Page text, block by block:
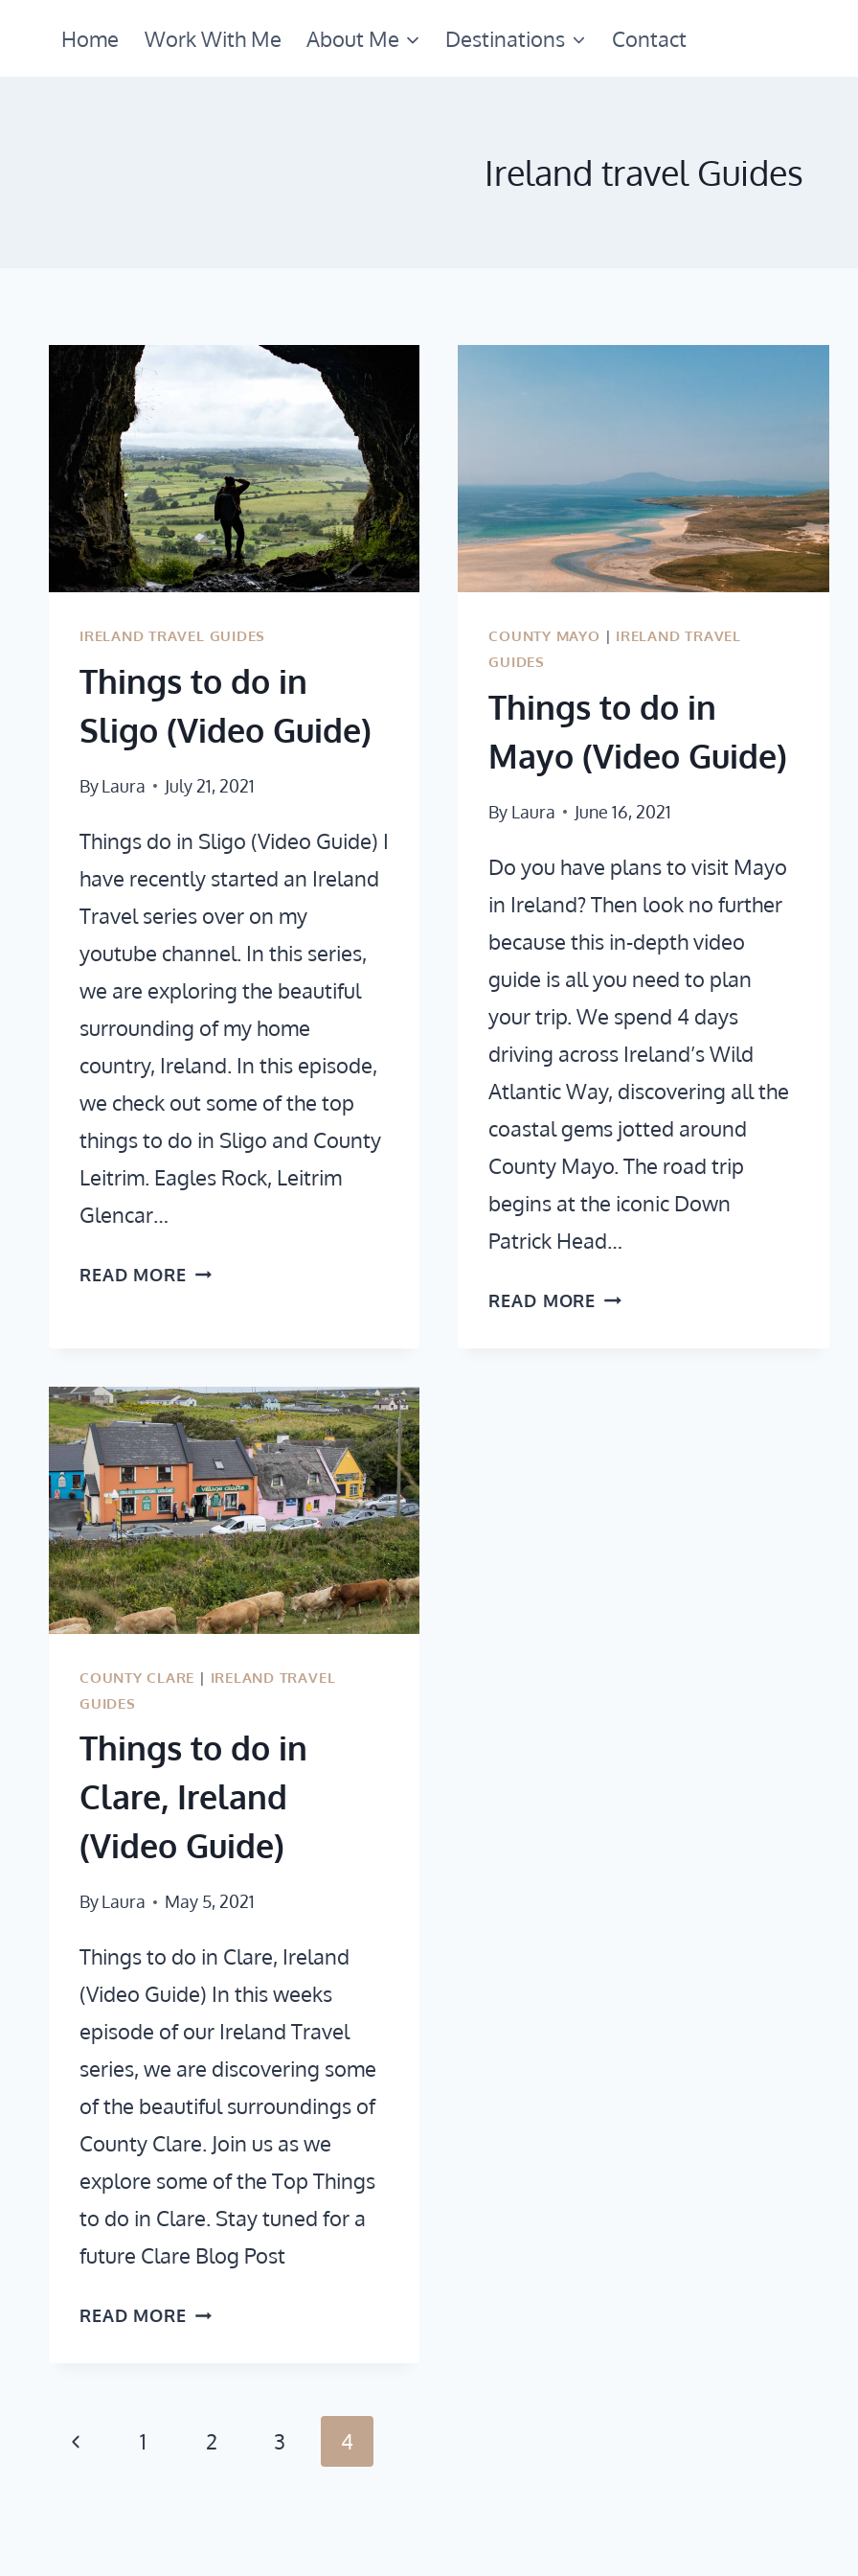
Home Work With Me About Me Destinations Contact
Ireland travel Guides
IRELAND TRAVEL GUIDES
Things to do in
Sligo (Video Guide)
ByLaura July 21, 2021
Things do in Sligo (Video Guide) I
have recently started an Ireland
Travel series over on my
youtube channel. In this series,
we are exploring the beautiful
surrounding of my home
country, Ireland. In this episode,
we check out some of the top
things to do in Sligo and County
Leitrim. Eagles Rock, Leitrim
Glencar…
READ MORETHINGS
SLIGO
(VIDEO
GUIDE)
COUNTY MAYO | IRELAND TRAVEL
GUIDES
Things to do in
Mayo (Video Guide)
By Laura June 16, 2021
Do you have plans to visit Mayo
in Ireland? Then look no further
because this in-depth video
guide is all you need to plan
your trip. We spend 4 days
driving across Ireland’s Wild
Atlantic Way, discovering all the
coastal gems jotted around
County Mayo. The road trip
begins at the iconic Down
Patrick Head…
READ MORE THINGS
COUNTY CLARE | IRELAND TRAVEL
GUIDES
Things to do in
Clare, Ireland
(Video Guide)
ByLaura May 5, 2021
Things to do in Clare, Ireland
(Video Guide) In this weeks
episode of our Ireland Travel
series, we are discovering some
of the beautiful surroundings of
County Clare. Join us as we
explore some of the Top Things
to do in Clare. Stay tuned for a
future Clare Blog Post
READ MORETHINGS
Page
Previous1 2 3 4